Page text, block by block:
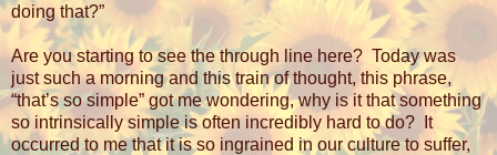
doing that?”
Are you starting to see the through line here? Today was
just such a morning and this train of thought, this phrase,
“that’s so simple” got me wondering, why is it that something
so intrinsically simple is often incredibly hard to do?
It
occurred to me that it is so ingrained in our culture to suffer,